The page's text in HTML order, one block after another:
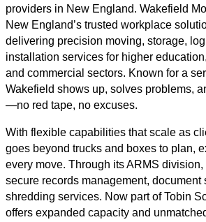
providers in New England. Wakefield
New England’s trusted workplace
delivering precision moving, storage,
installation services for higher
and commercial sectors. Known for a
Wakefield shows up, solves problems,
—no red tape, no excuses.
With flexible capabilities that scale as
goes beyond trucks and boxes to plan,
every move. Through its ARMS
secure records management, document
shredding services. Now part of Tobin
offers expanded capacity and